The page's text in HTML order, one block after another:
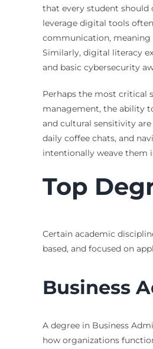
that every student should
leverage digital tools
communication,
Similarly, digital literacy
and basic cybersecurity
Perhaps the most critical
management, the ability
and cultural sensitivity
daily coffee chats, and
intentionally weave them
Top
Certain academic
based, and focused on
Business
A degree in Business
how organizations